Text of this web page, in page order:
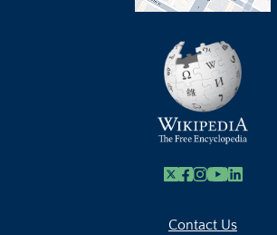
X Facebook
Instagram
Youtube
Linkedin
Contact Us